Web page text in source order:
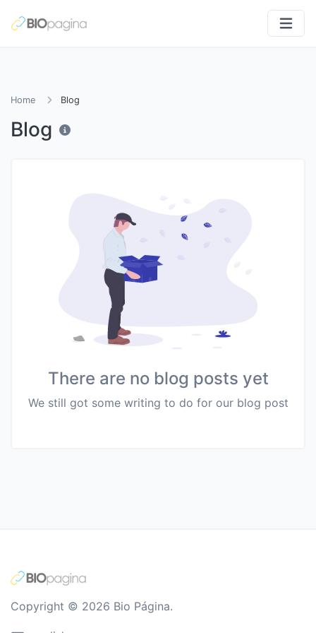
Home Blog
Blog
There are no blog posts yet
We still got some writing to do for our blog post
Copyright © 2026 Bio Página.